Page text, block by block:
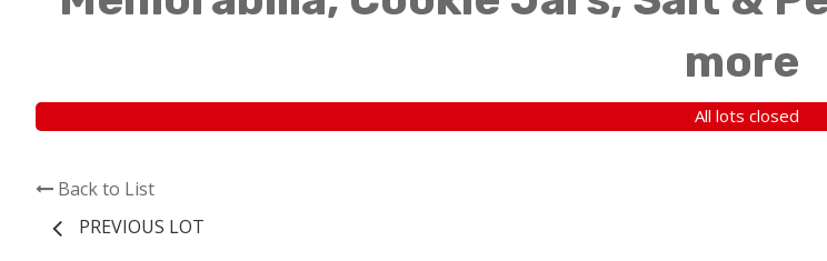
more
All lots closed
Back to List
PREVIOUS LOT